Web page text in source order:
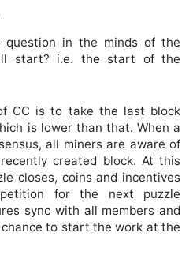
in the minds of the
start? i.e. the start of the
CC is to take the last block
is lower than that. When a
all miners are aware of
created block. At this
closes, coins and incentives
for the next puzzle
sync with all members and
to start the work at the